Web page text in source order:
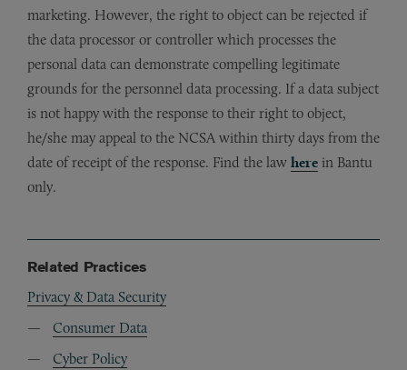
marketing. However, the right to object can be rejected if
the data processor or controller which processes the
personal data can demonstrate compelling legitimate
grounds for the personnel data processing. If a data subject
is not happy with the response to their right to object,
he/she may appeal to the NCSA within thirty days from the
date of receipt of the response. Find the law here in Bantu
only.
Related Practices
Privacy & Data Security
Consumer Data
Cyber Policy